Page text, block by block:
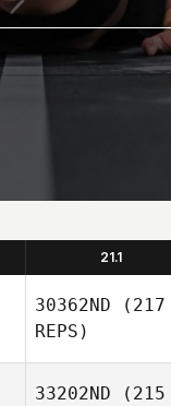
21.1
30362ND (217
REPS)
33202ND (215